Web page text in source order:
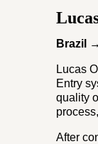
Brazil
Lucas
Entry
quality
After